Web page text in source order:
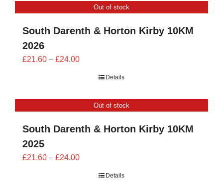
Out of stock
South Darenth & Horton Kirby 10KM
2026
£21.60 – £24.00Price
£24.00
Details
Out of stock
South Darenth & Horton Kirby 10KM
2025
£21.60 – £24.00Price
Details